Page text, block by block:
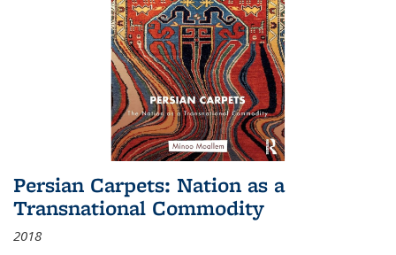
Persian Carpets: Nation as a
Transnational Commodity
2018